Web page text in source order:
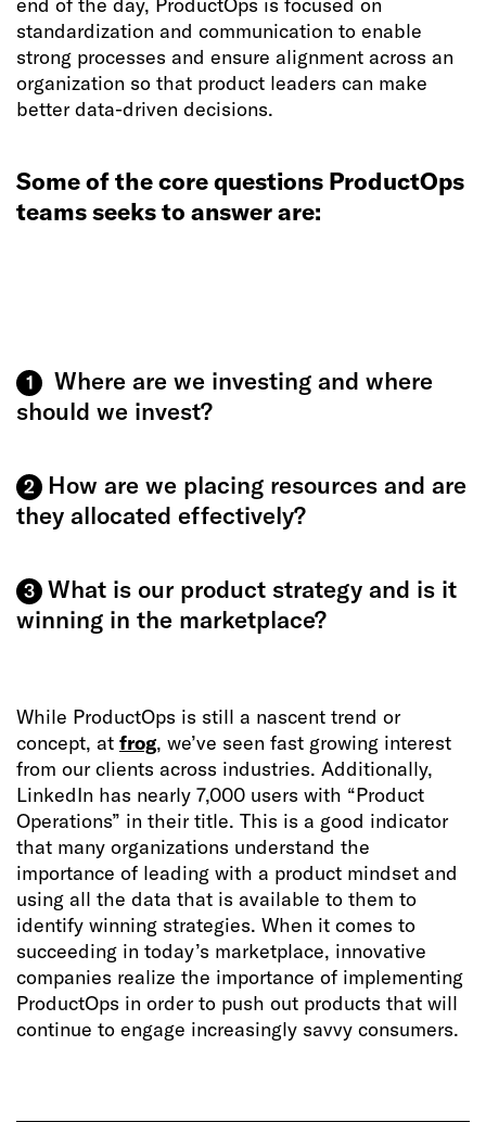
end of the day, ProductOps is focused on
standardization and communication to enable
strong processes and ensure alignment across an
organization so that product leaders can make
better data-driven decisions.
Some of the core questions ProductOps
teams seeks to answer are:
1
Where are we investing and where
should we invest?
2
How are we placing resources and are
they allocated effectively?
3 What is our product strategy and is it
winning in the marketplace?
While ProductOps is still a nascent trend or
concept, at frog, we’ve seen fast growing interest
from our clients across industries. Additionally,
LinkedIn has nearly 7,000 users with “Product
Operations” in their title. This is a good indicator
that many organizations understand the
importance of leading with a product mindset and
using all the data that is available to them to
identify winning strategies. When it comes to
succeeding in today’s marketplace, innovative
companies realize the importance of implementing
ProductOps in order to push out products that will
continue to engage increasingly savvy consumers.